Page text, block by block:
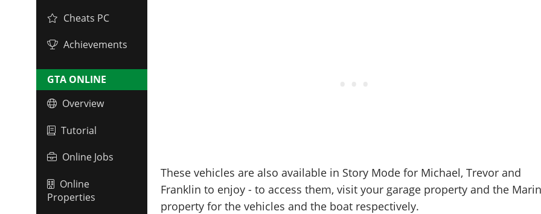
Cheats PC
Achievements
GTA ONLINE
Overview
Tutorial
Online Jobs
Online
Properties
These vehicles are also available in Story Mode for Michael, Trevor and
Franklin to enjoy - to access them, visit your garage property and the
property for the vehicles and the boat respectively.